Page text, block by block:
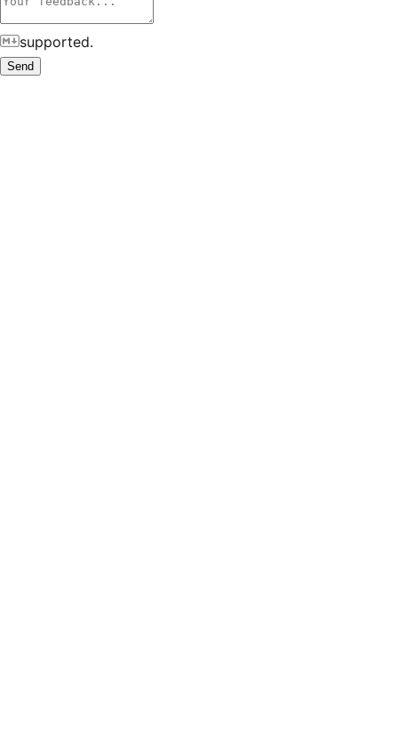
supported.
Send